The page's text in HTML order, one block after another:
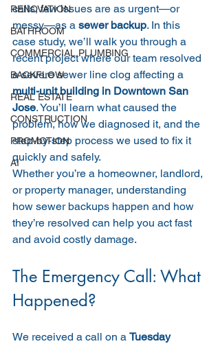
RENOVATION
BATHROOM
COMMERCIAL PLUMBING
BACKFLOW
REAL ESTATE
CONSTRUCTION
PROMOTION
AI
calls, few issues are as urgent—or
messy—as a sewer backup. In this
case study, we’ll walk you through a
recent project where our team resolved
a severe sewer line clog affecting a
multi-unit building in Downtown San
Jose. You’ll learn what caused the
problem, how we diagnosed it, and the
step-by-step process we used to fix it
quickly and safely.
Whether you’re a homeowner, landlord,
or property manager, understanding
how sewer backups happen and how
they’re resolved can help you act fast
and avoid costly damage.
The Emergency Call: What
Happened?
We received a call on a Tuesday